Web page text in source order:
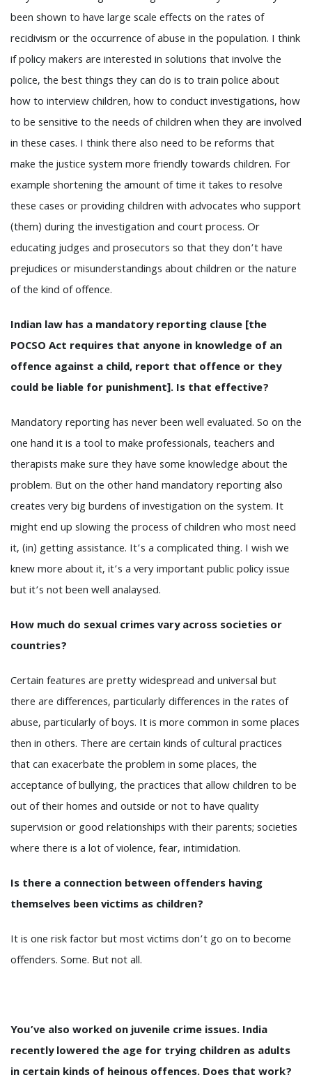
been shown to have large scale effects on the rates of
recidivism or the occurrence of abuse in the population. I think
if policy makers are interested in solutions that involve the
police, the best things they can do is to train police about
how to interview children, how to conduct investigations, how
to be sensitive to the needs of children when they are involved
in these cases. I think there also need to be reforms that
make the justice system more friendly towards children. For
example shortening the amount of time it takes to resolve
these cases or providing children with advocates who support
(them) during the investigation and court process. Or
educating judges and prosecutors so that they don’t have
prejudices or misunderstandings about children or the nature
of the kind of offence.
Indian law has a mandatory reporting clause [the
POCSO Act requires that anyone in knowledge of an
offence against a child, report that offence or they
could be liable for punishment]. Is that effective?
Mandatory reporting has never been well evaluated. So on the
one hand it is a tool to make professionals, teachers and
therapists make sure they have some knowledge about the
problem. But on the other hand mandatory reporting also
creates very big burdens of investigation on the system. It
might end up slowing the process of children who most need
it, (in) getting assistance. It’s a complicated thing. I wish we
knew more about it, it’s a very important public policy issue
but it’s not been well analaysed.
How much do sexual crimes vary across societies or
countries?
Certain features are pretty widespread and universal but
there are differences, particularly differences in the rates of
abuse, particularly of boys. It is more common in some places
then in others. There are certain kinds of cultural practices
that can exacerbate the problem in some places, the
acceptance of bullying, the practices that allow children to be
out of their homes and outside or not to have quality
supervision or good relationships with their parents; societies
where there is a lot of violence, fear, intimidation.
Is there a connection between offenders having
themselves been victims as children?
It is one risk factor but most victims don’t go on to become
offenders. Some. But not all.
You’ve also worked on juvenile crime issues. India
recently lowered the age for trying children as adults
in certain kinds of heinous offences. Does that work?